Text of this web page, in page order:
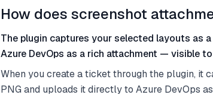
How does screenshot
The plugin captures your selected layouts as
Azure DevOps as a rich attachment — visible
When you create a ticket through the plugin, it
PNG and uploads it directly to Azure DevOps